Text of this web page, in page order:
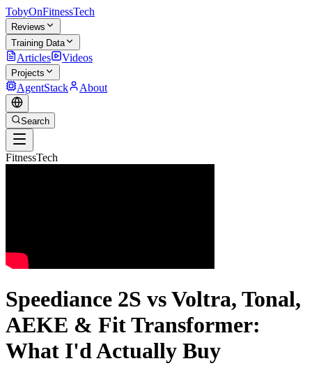
TobyOnFitnessTech
Reviews
Training Data
Articles Videos
Projects
AgentStack About
Search
FitnessTech
Speediance 2S vs Voltra, Tonal,
AEKE & Fit Transformer:
What I'd Actually Buy